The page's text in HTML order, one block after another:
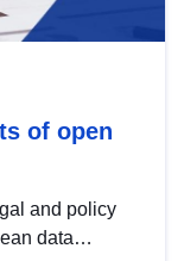
of open
and policy
data